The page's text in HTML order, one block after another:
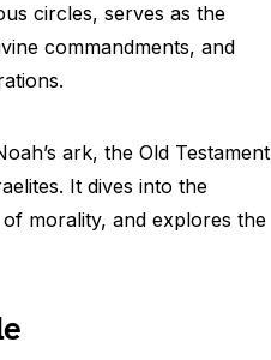
circles, serves as the
commandments, and
ark, the Old Testament
It dives into the
morality, and explores the